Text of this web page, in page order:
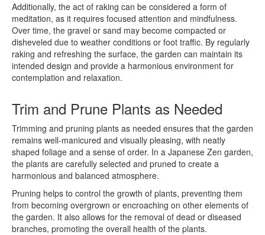
Additionally, the act of raking can be considered a form of
meditation, as it requires focused attention and mindfulness.
Over time, the gravel or sand may become compacted or
disheveled due to weather conditions or foot traffic. By regularly
raking and refreshing the surface, the garden can maintain its
intended design and provide a harmonious environment for
contemplation and relaxation.
Trim and Prune Plants as Needed
Trimming and pruning plants as needed ensures that the garden
remains well-manicured and visually pleasing, with neatly
shaped foliage and a sense of order. In a Japanese Zen garden,
the plants are carefully selected and pruned to create a
harmonious and balanced atmosphere.
Pruning helps to control the growth of plants, preventing them
from becoming overgrown or encroaching on other elements of
the garden. It also allows for the removal of dead or diseased
branches, promoting the overall health of the plants.